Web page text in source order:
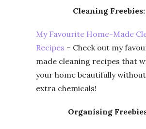
Cleaning Freebies:
My Favourite Home-Made
Recipes – Check out my
made cleaning recipes that
your home beautifully
extra chemicals!
Organising